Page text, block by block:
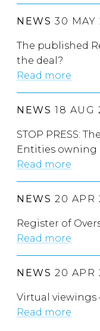
NEWS 30 MAY
The published
the deal?
Read more
NEWS 18 AUG
STOP PRESS:
Entities owning
Read more
NEWS 20 APR
Register of
Read more
NEWS 20 APR
Virtual viewings
Read more